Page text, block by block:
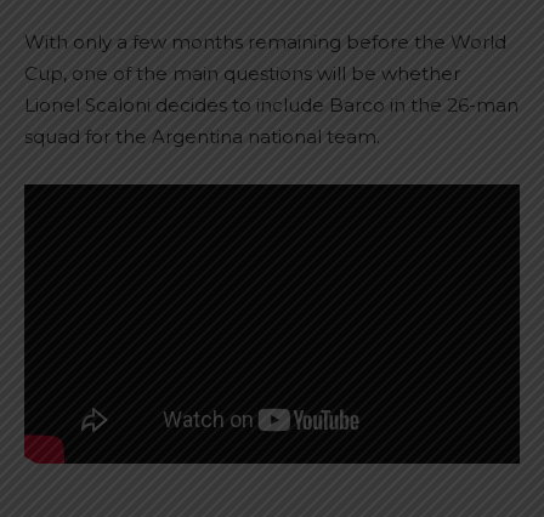
With only a few months remaining before the World
Cup, one of the main questions will be whether
Lionel Scaloni decides to include Barco in the 26-man
squad for the Argentina national team.